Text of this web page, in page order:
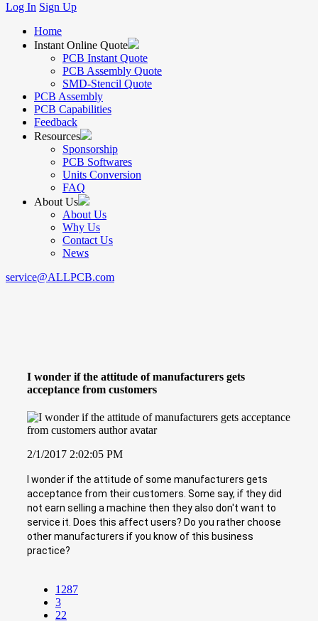
Log In Sign Up
Home
Instant Online Quote
PCB Instant Quote
PCB Assembly Quote
SMD-Stencil Quote
PCB Assembly
PCB Capabilities
Feedback
Resources
Sponsorship
PCB Softwares
Units Conversion
FAQ
About Us
About Us
Why Us
Contact Us
News
service@ALLPCB.com
I wonder if the attitude of manufacturers gets
acceptance from customers
2/1/2017 2:02:05 PM
I wonder if the attitude of some manufacturers gets
acceptance from their customers. Some say, if they did
not earn selling a machine then they also don't want to
service it. Does this affect users? Do you rather choose
other manufacturers if you know of this business
practice?
1287
3
22